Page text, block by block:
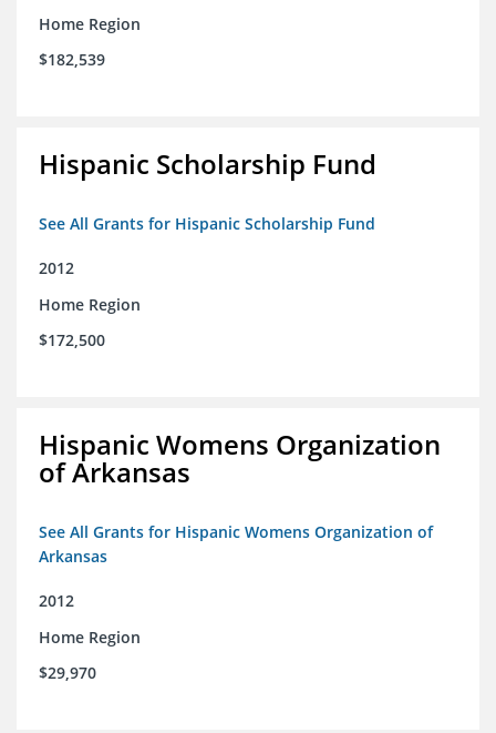
Home Region
$182,539
Hispanic Scholarship Fund
See All Grants for Hispanic Scholarship Fund
2012
Home Region
$172,500
Hispanic Womens Organization
of Arkansas
See All Grants for Hispanic Womens Organization of
Arkansas
2012
Home Region
$29,970